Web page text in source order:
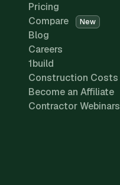
Pricing
Compare
New
Blog
Careers
1build
Construction Costs
Become an Affiliate
Contractor Webinars